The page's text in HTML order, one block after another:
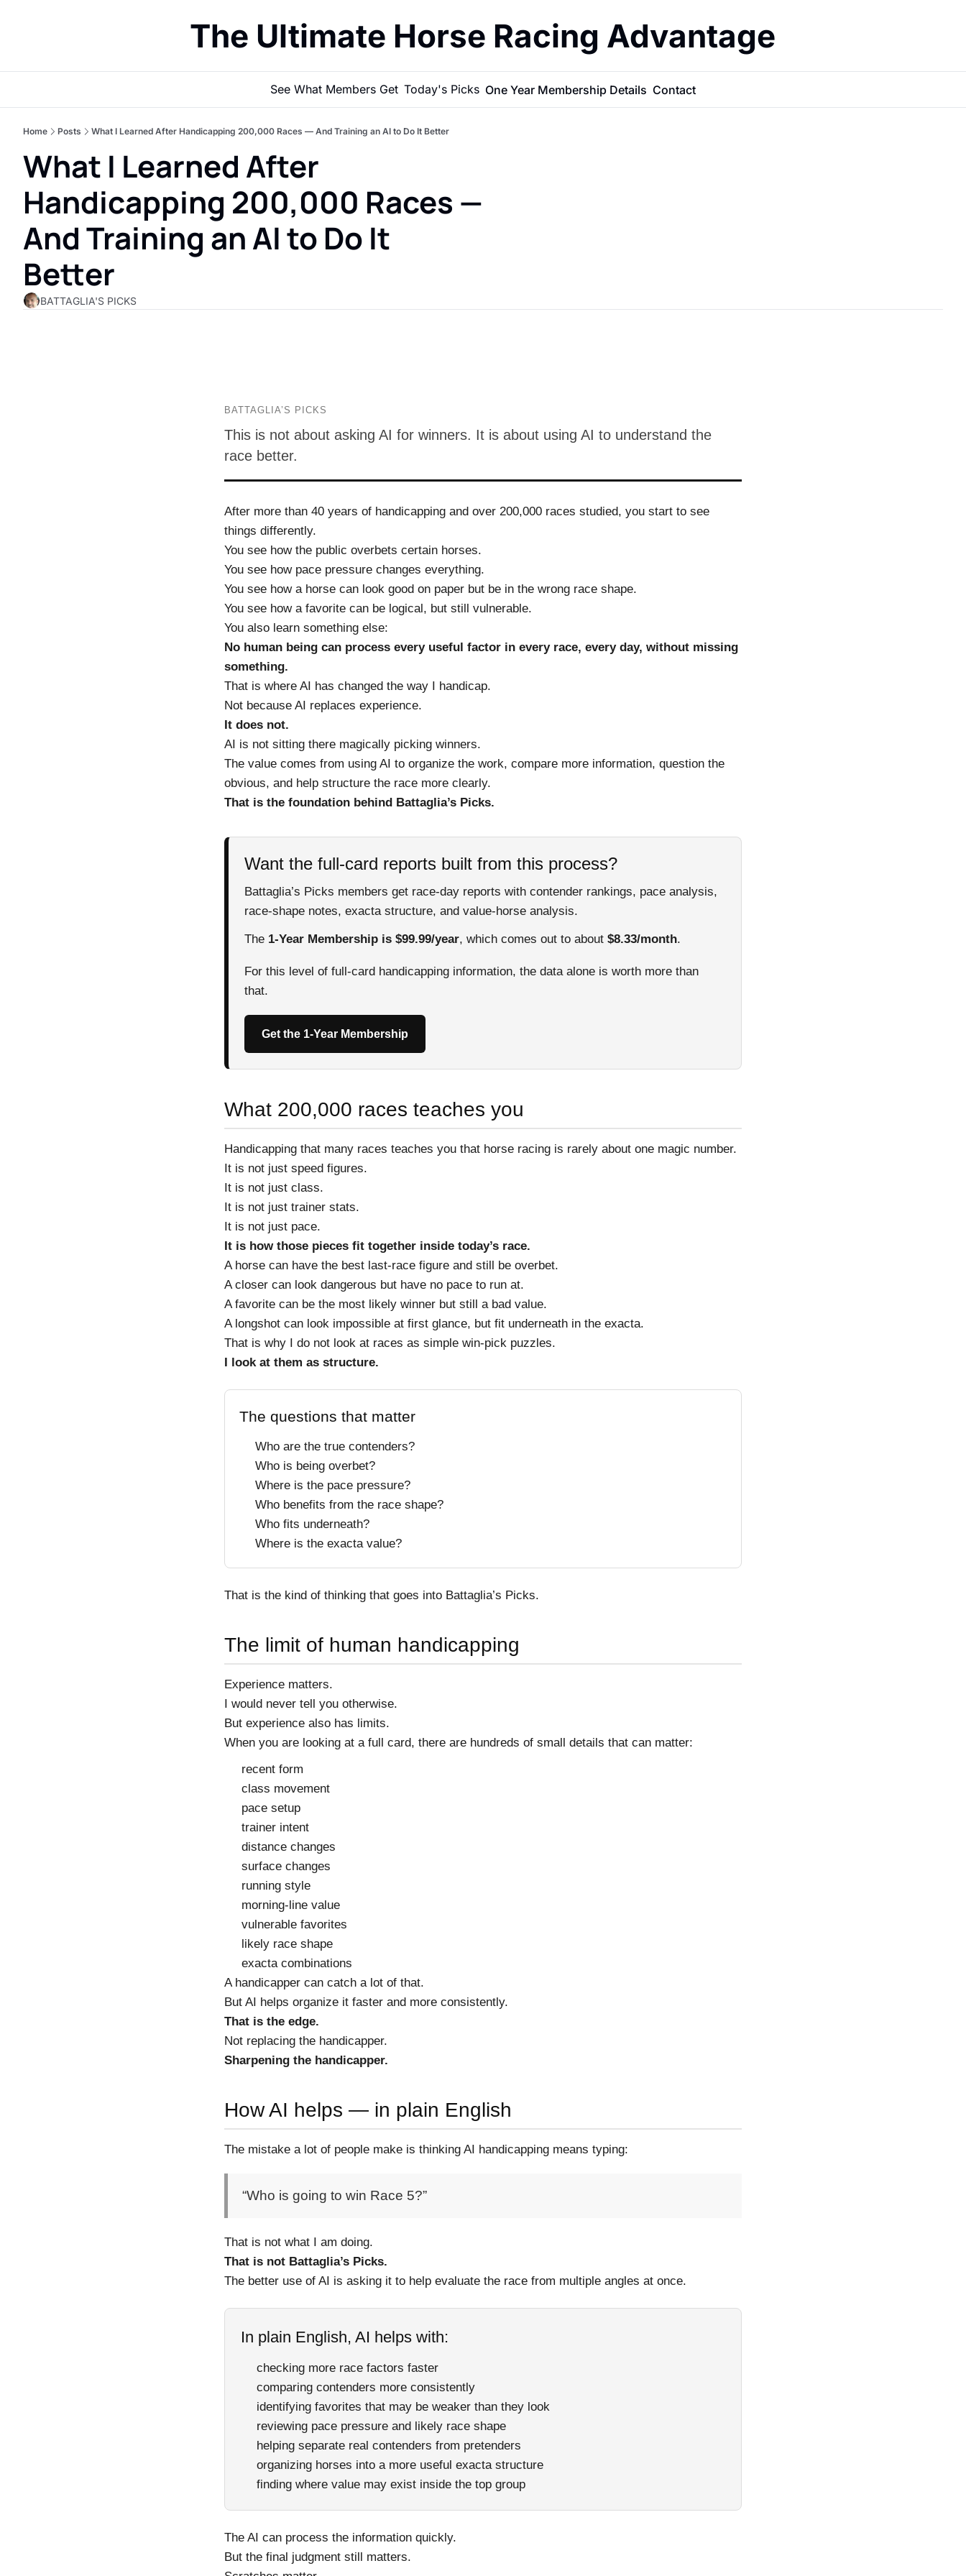
The Ultimate Horse Racing Advantage
See What Members Get Today's Picks One Year Membership Details Contact
Home Posts What I Learned After Handicapping 200,000 Races — And Training an AI to Do It Better
What I Learned After
Handicapping 200,000 Races —
And Training an AI to Do It
Better
BATTAGLIA'S PICKS
BATTAGLIA’S PICKS
This is not about asking AI for winners. It is about using AI to understand the
race better.
After more than 40 years of handicapping and over 200,000 races studied, you start to see
things differently.
You see how the public overbets certain horses.
You see how pace pressure changes everything.
You see how a horse can look good on paper but be in the wrong race shape.
You see how a favorite can be logical, but still vulnerable.
You also learn something else:
No human being can process every useful factor in every race, every day, without missing
something.
That is where AI has changed the way I handicap.
Not because AI replaces experience.
It does not.
AI is not sitting there magically picking winners.
The value comes from using AI to organize the work, compare more information, question the
obvious, and help structure the race more clearly.
That is the foundation behind Battaglia’s Picks.
Want the full-card reports built from this process?
Battaglia’s Picks members get race-day reports with contender rankings, pace analysis,
race-shape notes, exacta structure, and value-horse analysis.
The 1-Year Membership is $99.99/year, which comes out to about $8.33/month.
For this level of full-card handicapping information, the data alone is worth more than
that.
Get the 1-Year Membership
What 200,000 races teaches you
Handicapping that many races teaches you that horse racing is rarely about one magic number.
It is not just speed figures.
It is not just class.
It is not just trainer stats.
It is not just pace.
It is how those pieces fit together inside today’s race.
A horse can have the best last-race figure and still be overbet.
A closer can look dangerous but have no pace to run at.
A favorite can be the most likely winner but still a bad value.
A longshot can look impossible at first glance, but fit underneath in the exacta.
That is why I do not look at races as simple win-pick puzzles.
I look at them as structure.
The questions that matter
Who are the true contenders?
Who is being overbet?
Where is the pace pressure?
Who benefits from the race shape?
Who fits underneath?
Where is the exacta value?
That is the kind of thinking that goes into Battaglia’s Picks.
The limit of human handicapping
Experience matters.
I would never tell you otherwise.
But experience also has limits.
When you are looking at a full card, there are hundreds of small details that can matter:
recent form
class movement
pace setup
trainer intent
distance changes
surface changes
running style
morning-line value
vulnerable favorites
likely race shape
exacta combinations
A handicapper can catch a lot of that.
But AI helps organize it faster and more consistently.
That is the edge.
Not replacing the handicapper.
Sharpening the handicapper.
How AI helps — in plain English
The mistake a lot of people make is thinking AI handicapping means typing:
“Who is going to win Race 5?”
That is not what I am doing.
That is not Battaglia’s Picks.
The better use of AI is asking it to help evaluate the race from multiple angles at once.
In plain English, AI helps with:
checking more race factors faster
comparing contenders more consistently
identifying favorites that may be weaker than they look
reviewing pace pressure and likely race shape
helping separate real contenders from pretenders
organizing horses into a more useful exacta structure
finding where value may exist inside the top group
The AI can process the information quickly.
But the final judgment still matters.